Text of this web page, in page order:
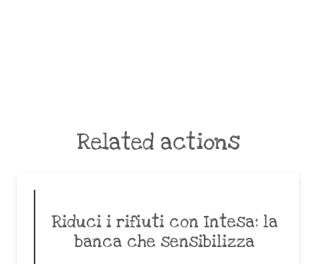
Related actions
Riduci i rifiuti con Intesa: la
banca che sensibilizza